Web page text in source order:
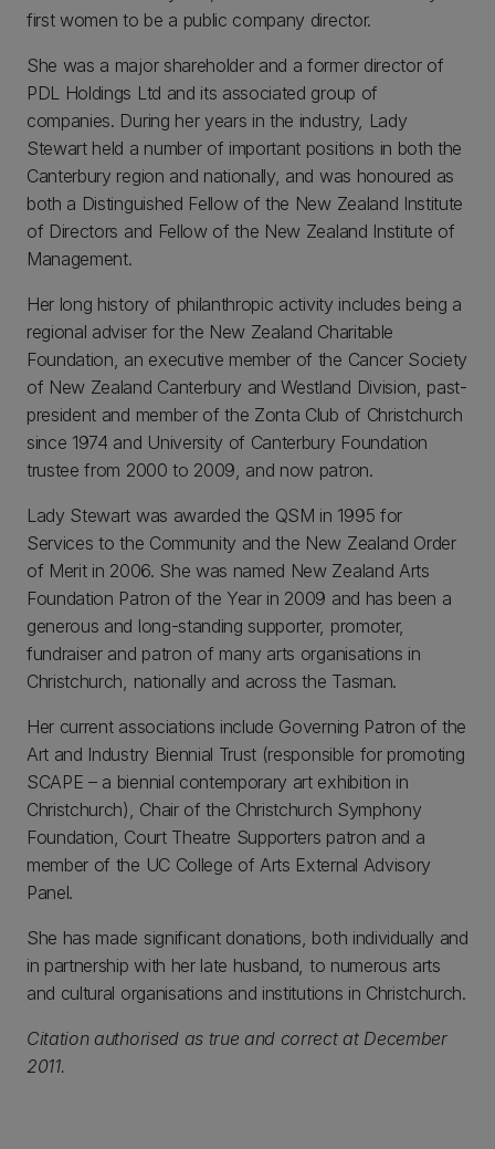
first women to be a public company director.
She was a major shareholder and a former director of
PDL Holdings Ltd and its associated group of
companies. During her years in the industry, Lady
Stewart held a number of important positions in both the
Canterbury region and nationally, and was honoured as
both a Distinguished Fellow of the New Zealand Institute
of Directors and Fellow of the New Zealand Institute of
Management.
Her long history of philanthropic activity includes being a
regional adviser for the New Zealand Charitable
Foundation, an executive member of the Cancer Society
of New Zealand Canterbury and Westland Division, past-
president and member of the Zonta Club of Christchurch
since 1974 and University of Canterbury Foundation
trustee from 2000 to 2009, and now patron.
Lady Stewart was awarded the QSM in 1995 for
Services to the Community and the New Zealand Order
of Merit in 2006. She was named New Zealand Arts
Foundation Patron of the Year in 2009 and has been a
generous and long-standing supporter, promoter,
fundraiser and patron of many arts organisations in
Christchurch, nationally and across the Tasman.
Her current associations include Governing Patron of the
Art and Industry Biennial Trust (responsible for promoting
SCAPE – a biennial contemporary art exhibition in
Christchurch), Chair of the Christchurch Symphony
Foundation, Court Theatre Supporters patron and a
member of the UC College of Arts External Advisory
Panel.
She has made significant donations, both individually and
in partnership with her late husband, to numerous arts
and cultural organisations and institutions in Christchurch.
Citation authorised as true and correct at December
2011.